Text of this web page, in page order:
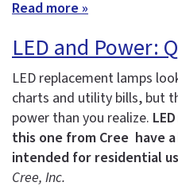
Read more »
LED and Power:
LED replacement lamps
charts and utility bills, but
power than you realize.
this one from Cree have
intended for residential
Cree, Inc.